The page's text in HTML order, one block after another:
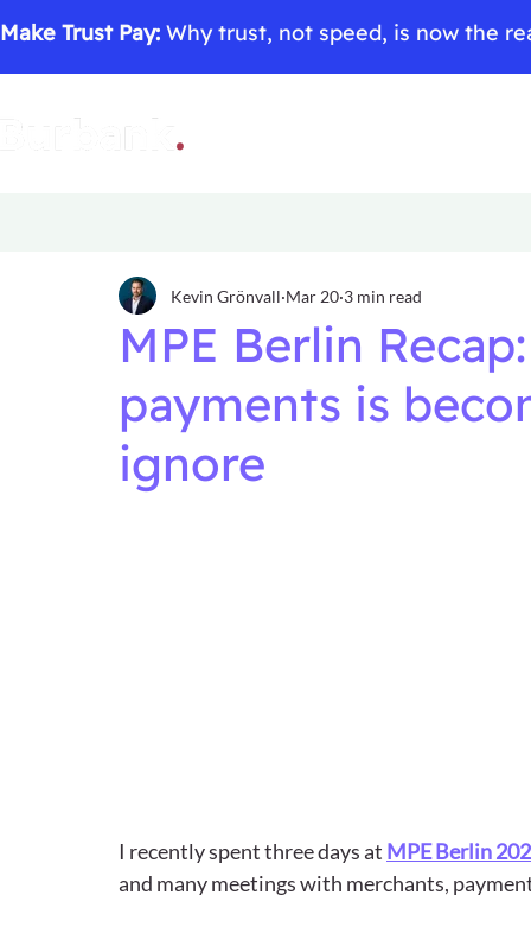
Make Trust Pay: Why trust, not speed, is now the
MPE Berlin
payments is
ignore
Kevin Grönvall Mar 20 3 min read
I recently spent three days at MPE Berlin
and many meetings with merchants,